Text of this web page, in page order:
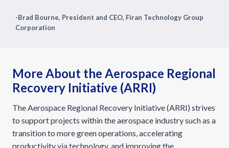
-Brad Bourne, President and CEO, Firan Technology Group
Corporation
More About the Aerospace Regional
Recovery Initiative (ARRI)
The Aerospace Regional Recovery Initiative (ARRI) strives
to support projects within the aerospace industry such as a
transition to more green operations, accelerating
productivity via technology, and improving the